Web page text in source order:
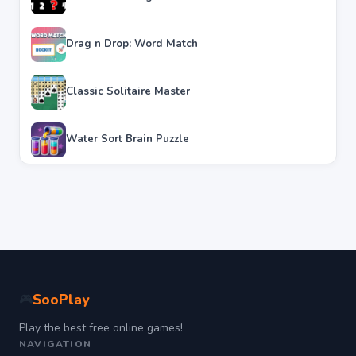
Drag n Drop: Word Match
Classic Solitaire Master
Water Sort Brain Puzzle
SooPlay
Play the best free online games!
NAVIGATION